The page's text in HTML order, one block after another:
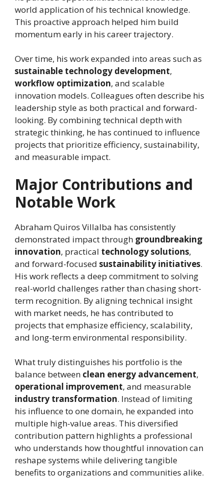
world application of his technical knowledge.
This proactive approach helped him build
momentum early in his career trajectory.
Over time, his work expanded into areas such as
sustainable technology development,
workflow optimization, and scalable
innovation models. Colleagues often describe his
leadership style as both practical and forward-
looking. By combining technical depth with
strategic thinking, he has continued to influence
projects that prioritize efficiency, sustainability,
and measurable impact.
Major Contributions and
Notable Work
Abraham Quiros Villalba has consistently
demonstrated impact through groundbreaking
innovation, practical technology solutions,
and forward-focused sustainability initiatives.
His work reflects a deep commitment to solving
real-world challenges rather than chasing short-
term recognition. By aligning technical insight
with market needs, he has contributed to
projects that emphasize efficiency, scalability,
and long-term environmental responsibility.
What truly distinguishes his portfolio is the
balance between clean energy advancement,
operational improvement, and measurable
industry transformation. Instead of limiting
his influence to one domain, he expanded into
multiple high-value areas. This diversified
contribution pattern highlights a professional
who understands how thoughtful innovation can
reshape systems while delivering tangible
benefits to organizations and communities alike.